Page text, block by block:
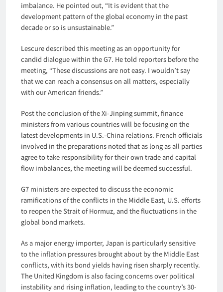
imbalance. He pointed out, “It is evident that the
development pattern of the global economy in the past
decade or so is unsustainable.”
Lescure described this meeting as an opportunity for
candid dialogue within the G7. He told reporters before the
meeting, “These discussions are not easy. I wouldn’t say
that we can reach a consensus on all matters, especially
with our American friends.”
Post the conclusion of the Xi-Jinping summit, finance
ministers from various countries will be focusing on the
latest developments in U.S.-China relations. French officials
involved in the preparations noted that as long as all parties
agree to take responsibility for their own trade and capital
flow imbalances, the meeting will be deemed successful.
G7 ministers are expected to discuss the economic
ramifications of the conflicts in the Middle East, U.S. efforts
to reopen the Strait of Hormuz, and the fluctuations in the
global bond markets.
As a major energy importer, Japan is particularly sensitive
to the inflation pressures brought about by the Middle East
conflicts, with its bond yields having risen sharply recently.
The United Kingdom is also facing concerns over political
instability and rising inflation, leading to the country’s 30-